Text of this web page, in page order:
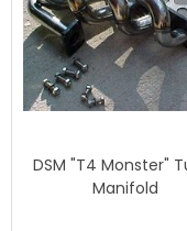
DSM "T4 Monster"
Manifold